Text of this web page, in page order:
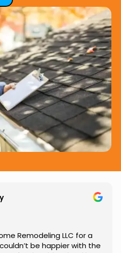
Customers
Keller
ago
with the work done by USA
LLC. The team was